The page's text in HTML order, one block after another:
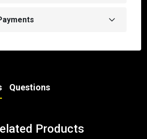
Questions
Products